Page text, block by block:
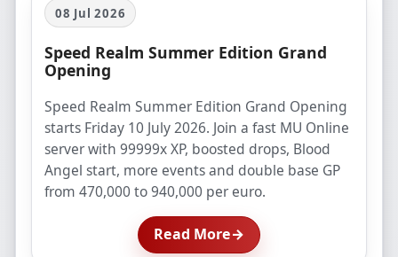
08 Jul 2026
Speed Realm Summer Edition Grand
Opening
Speed Realm Summer Edition Grand Opening
starts Friday 10 July 2026. Join a fast MU Online
server with 99999x XP, boosted drops, Blood
Angel start, more events and double base GP
from 470,000 to 940,000 per euro.
Read More→